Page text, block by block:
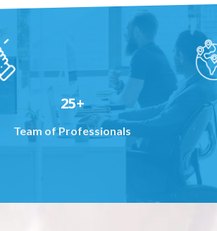
25+
Team of Professionals